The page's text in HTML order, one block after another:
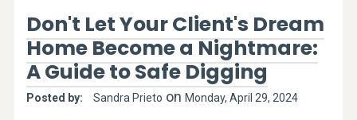
Don't Let Your Client's Dream
Home Become a Nightmare:
A Guide to Safe Digging
Posted by: Sandra Prieto on Monday, April 29, 2024